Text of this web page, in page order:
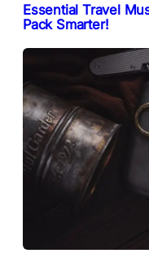
Essential Travel
Pack Smarter!